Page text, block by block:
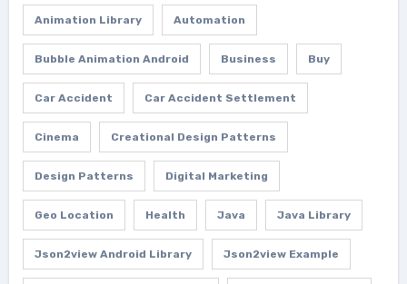
Animation Library Automation
Bubble Animation Android Business Buy
Car Accident Car Accident Settlement
Cinema Creational Design Patterns
Design Patterns Digital Marketing
Geo Location Health Java Java Library
Json2view Android Library Json2view Example